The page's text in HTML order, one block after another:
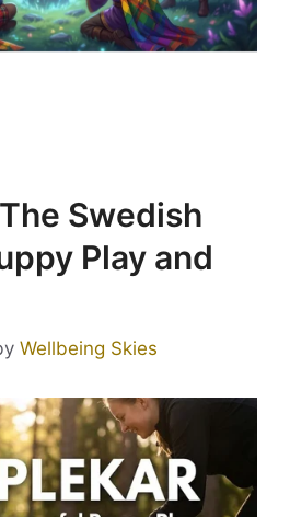
Swedish
Play and
Wellbeing Skies